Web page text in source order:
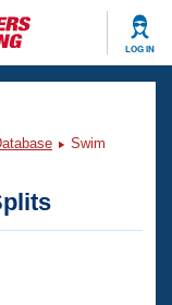
LOG IN
Swim